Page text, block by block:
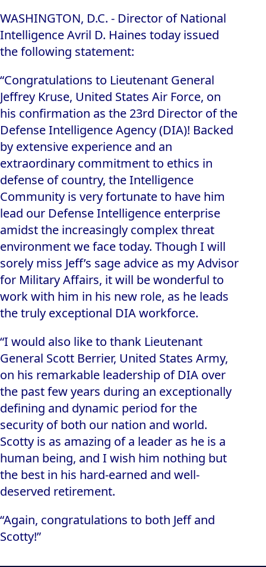
WASHINGTON, D.C. - Director of National
Intelligence Avril D. Haines today issued
the following statement:
“Congratulations to Lieutenant General
Jeffrey Kruse, United States Air Force, on
his confirmation as the 23rd Director of the
Defense Intelligence Agency (DIA)! Backed
by extensive experience and an
extraordinary commitment to ethics in
defense of country, the Intelligence
Community is very fortunate to have him
lead our Defense Intelligence enterprise
amidst the increasingly complex threat
environment we face today. Though I will
sorely miss Jeff’s sage advice as my Advisor
for Military Affairs, it will be wonderful to
work with him in his new role, as he leads
the truly exceptional DIA workforce.
“I would also like to thank Lieutenant
General Scott Berrier, United States Army,
on his remarkable leadership of DIA over
the past few years during an exceptionally
defining and dynamic period for the
security of both our nation and world.
Scotty is as amazing of a leader as he is a
human being, and I wish him nothing but
the best in his hard-earned and well-
deserved retirement.
“Again, congratulations to both Jeff and
Scotty!”